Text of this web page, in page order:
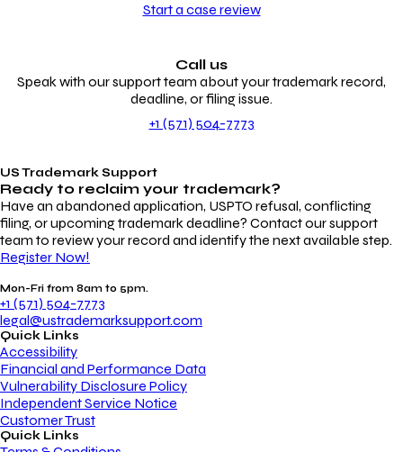
Start a case review
Call us
Speak with our support team about your trademark record,
deadline, or filing issue.
+1 (571) 504-7773
US Trademark Support
Ready to reclaim your trademark?
Have an abandoned application, USPTO refusal, conflicting
filing, or upcoming trademark deadline? Contact our support
team to review your record and identify the next available step.
Register Now!
Mon-Fri from 8am to 5pm.
+1 (571) 504-7773
legal@ustrademarksupport.com
Quick Links
Accessibility
Financial and Performance Data
Vulnerability Disclosure Policy
Independent Service Notice
Customer Trust
Quick Links